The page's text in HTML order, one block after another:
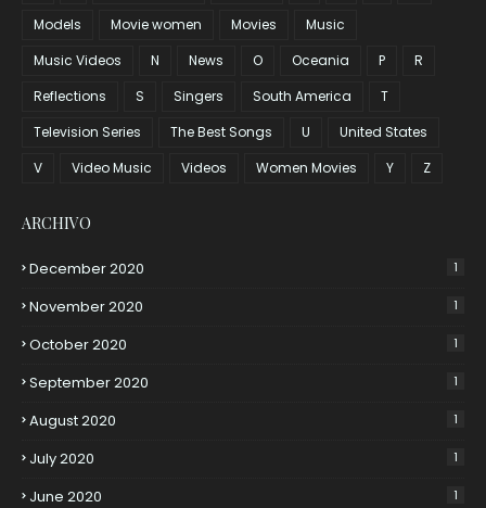
Models
Movie women Movies
Music
Music Videos
N News O Oceania P
R
Reflections
S Singers South America
T
Television Series
The Best Songs U
United States
V
Video Music Videos Women Movies Y Z
ARCHIVO
December 2020 1
November 2020 1
October 2020 1
September 2020 1
August 2020 1
July 2020 1
June 2020 1